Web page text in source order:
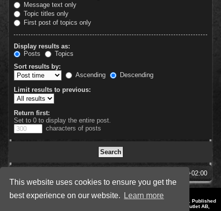
This website uses cookies to ensure you get the
best experience on our website.
Learn more
Message text only
Topic titles only
First post of topics only
Display results as:
Posts
Topics
Sort results by:
Ascending
Descending
Limit results to previous:
Return first:
Set to 0 to display the entire post.
characters of posts
UTC+02:00
Style by IT-Huskys for
© 2014-2023 by THQNordic GmbH, Austria. Published
by THQNordic GmbH. SpellForce is a registered trademark of GO Game Outlet AB,